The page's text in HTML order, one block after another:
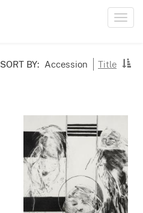
SORT BY: Accession Title